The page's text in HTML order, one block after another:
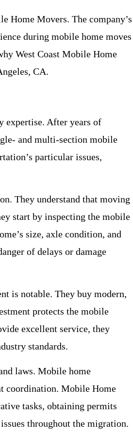
Home Movers. The company’s
during mobile home moves
West Coast Mobile Home
CA.
expertise. After years of
and multi-section mobile
particular issues,
They understand that moving
start by inspecting the mobile
size, axle condition, and
of delays or damage
is notable. They buy modern,
protects the mobile
excellent service, they
standards.
laws. Mobile home
coordination. Mobile Home
tasks, obtaining permits
throughout the migration.